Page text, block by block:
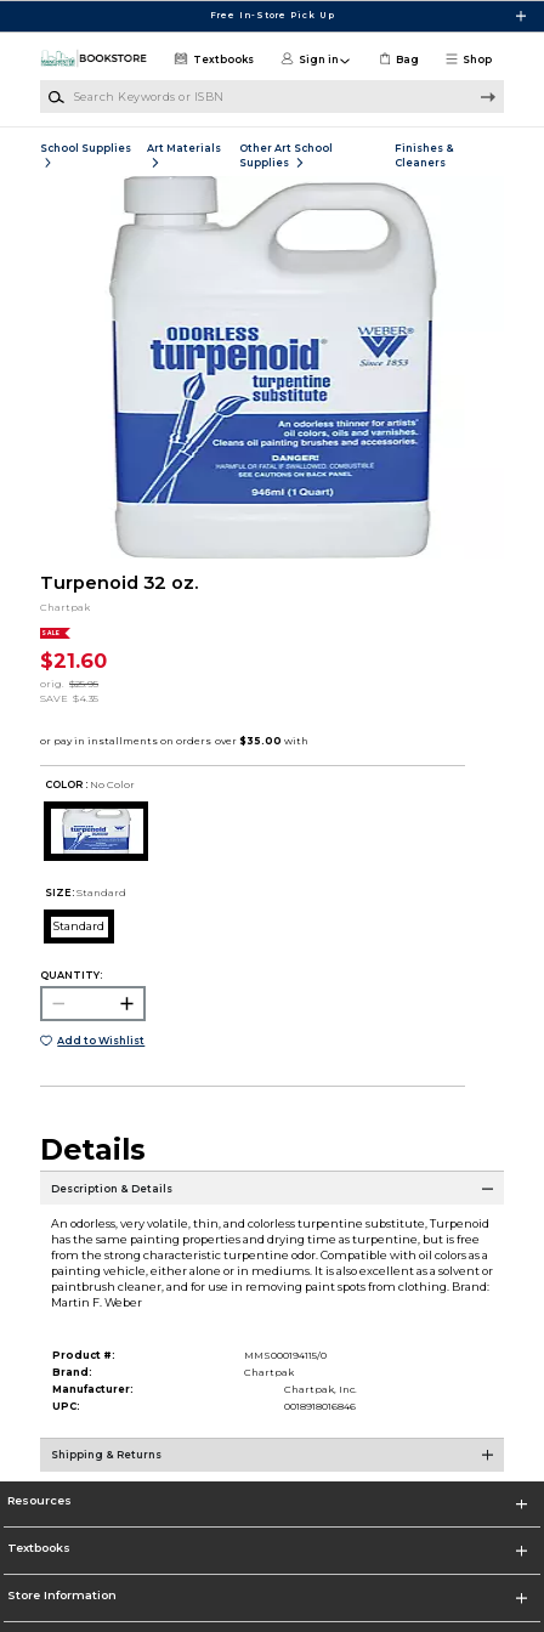
Free In-Store Pick Up
Shop
Textbooks Sign in Bag
School Supplies Art Materials
Other Art School
Supplies
Finishes &
Cleaners
Turpenoid 32 oz.
Chartpak
SALE
$21.60
orig.
$25.95
SAVE $4.35
COLOR : No Color
SIZE: Standard
Standard
QUANTITY:
Add to Wishlist
Details
Description & Details
An odorless, very volatile, thin, and colorless turpentine substitute, Turpenoid
has the same painting properties and drying time as turpentine, but is free
from the strong characteristic turpentine odor. Compatible with oil colors as a
painting vehicle, either alone or in mediums. It is also excellent as a solvent or
paintbrush cleaner, and for use in removing paint spots from clothing. Brand:
Martin F. Weber
Product #:
MMS000194115/0
Brand:
Chartpak
Manufacturer:
Chartpak, Inc.
UPC:
0018918016846
Shipping & Returns
Resources
Textbooks
Store Information